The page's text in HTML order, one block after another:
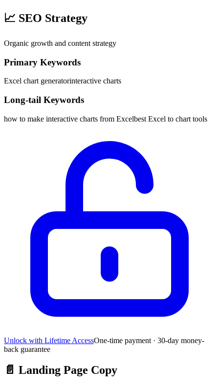
📈 SEO Strategy
Organic growth and content strategy
Primary Keywords
Excel chart generatorinteractive charts
Long-tail Keywords
how to make interactive charts from Excelbest Excel to chart tools
Unlock with Lifetime AccessOne-time payment · 30-day money-
back guarantee
📄 Landing Page Copy